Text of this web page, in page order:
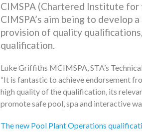
CIMSPA (Chartered Institute
CIMSPA’s aim being to
provision of quality
qualification.
Luke Griffiths MCIMSPA, STA’s
It is fantastic to achieve endorsement
high quality of the qualification, its
promote safe pool, spa and interactive
The new Pool Plant Operations